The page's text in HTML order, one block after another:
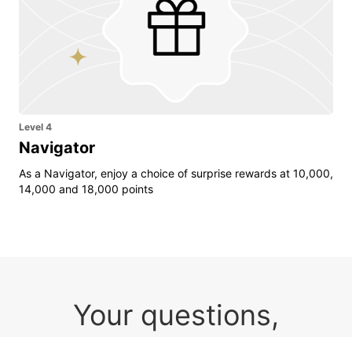
Level 4
Navigator
As a Navigator, enjoy a choice of surprise rewards at 10,000,
14,000 and 18,000 points
Your questions,